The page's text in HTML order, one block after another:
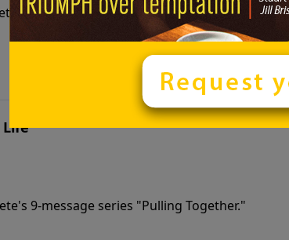
9-message series "Pulling Together."
9-message series "Pulling Together."